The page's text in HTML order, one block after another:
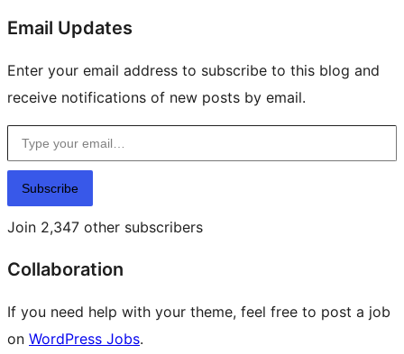
Email Updates
Enter your email address to subscribe to this blog and
receive notifications of new posts by email.
Type your email…
Subscribe
Join 2,347 other subscribers
Collaboration
If you need help with your theme, feel free to post a job
on WordPress Jobs.